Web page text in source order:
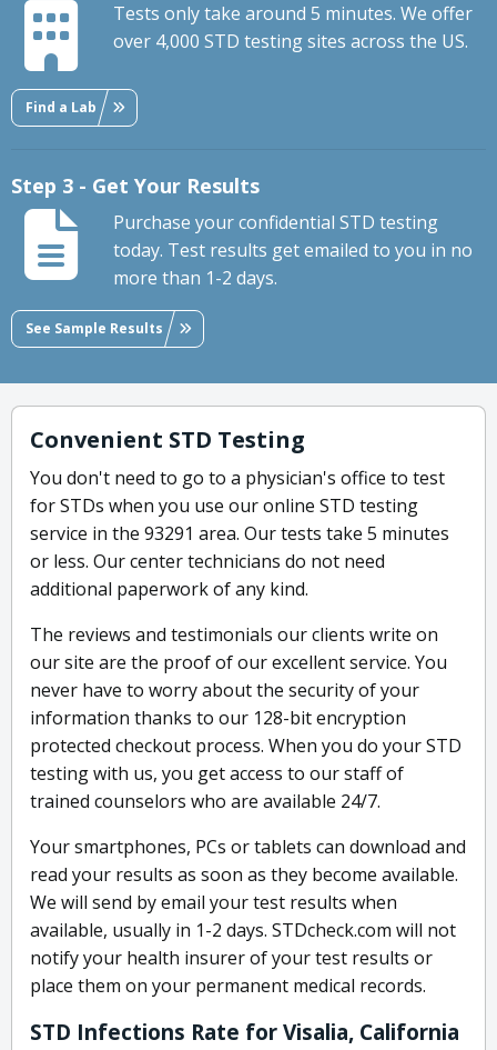
Tests only take around 5 minutes. We offer
over 4,000 STD testing sites across the US.
Find a Lab
Step 3 - Get Your Results
Purchase your confidential STD testing
today. Test results get emailed to you in no
more than 1-2 days.
See Sample Results
Convenient STD Testing
You don't need to go to a physician's office to test
for STDs when you use our online STD testing
service in the 93291 area. Our tests take 5 minutes
or less. Our center technicians do not need
additional paperwork of any kind.
The reviews and testimonials our clients write on
our site are the proof of our excellent service. You
never have to worry about the security of your
information thanks to our 128-bit encryption
protected checkout process. When you do your STD
testing with us, you get access to our staff of
trained counselors who are available 24/7.
Your smartphones, PCs or tablets can download and
read your results as soon as they become available.
We will send by email your test results when
available, usually in 1-2 days. STDcheck.com will not
notify your health insurer of your test results or
place them on your permanent medical records.
STD Infections Rate for Visalia, California